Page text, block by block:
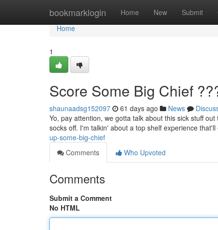
bookmarklogin Home New Submit
Home
Home
1
Score Some Big Chief
shaunaadsg152097 61 days ago News
Yo, pay attention, we gotta talk about this sick stuff
socks off. I'm talkin' about a top shelf experience
up-some-big-chief
Comments
Who Upvoted
Comments
Submit a Comment
No HTML